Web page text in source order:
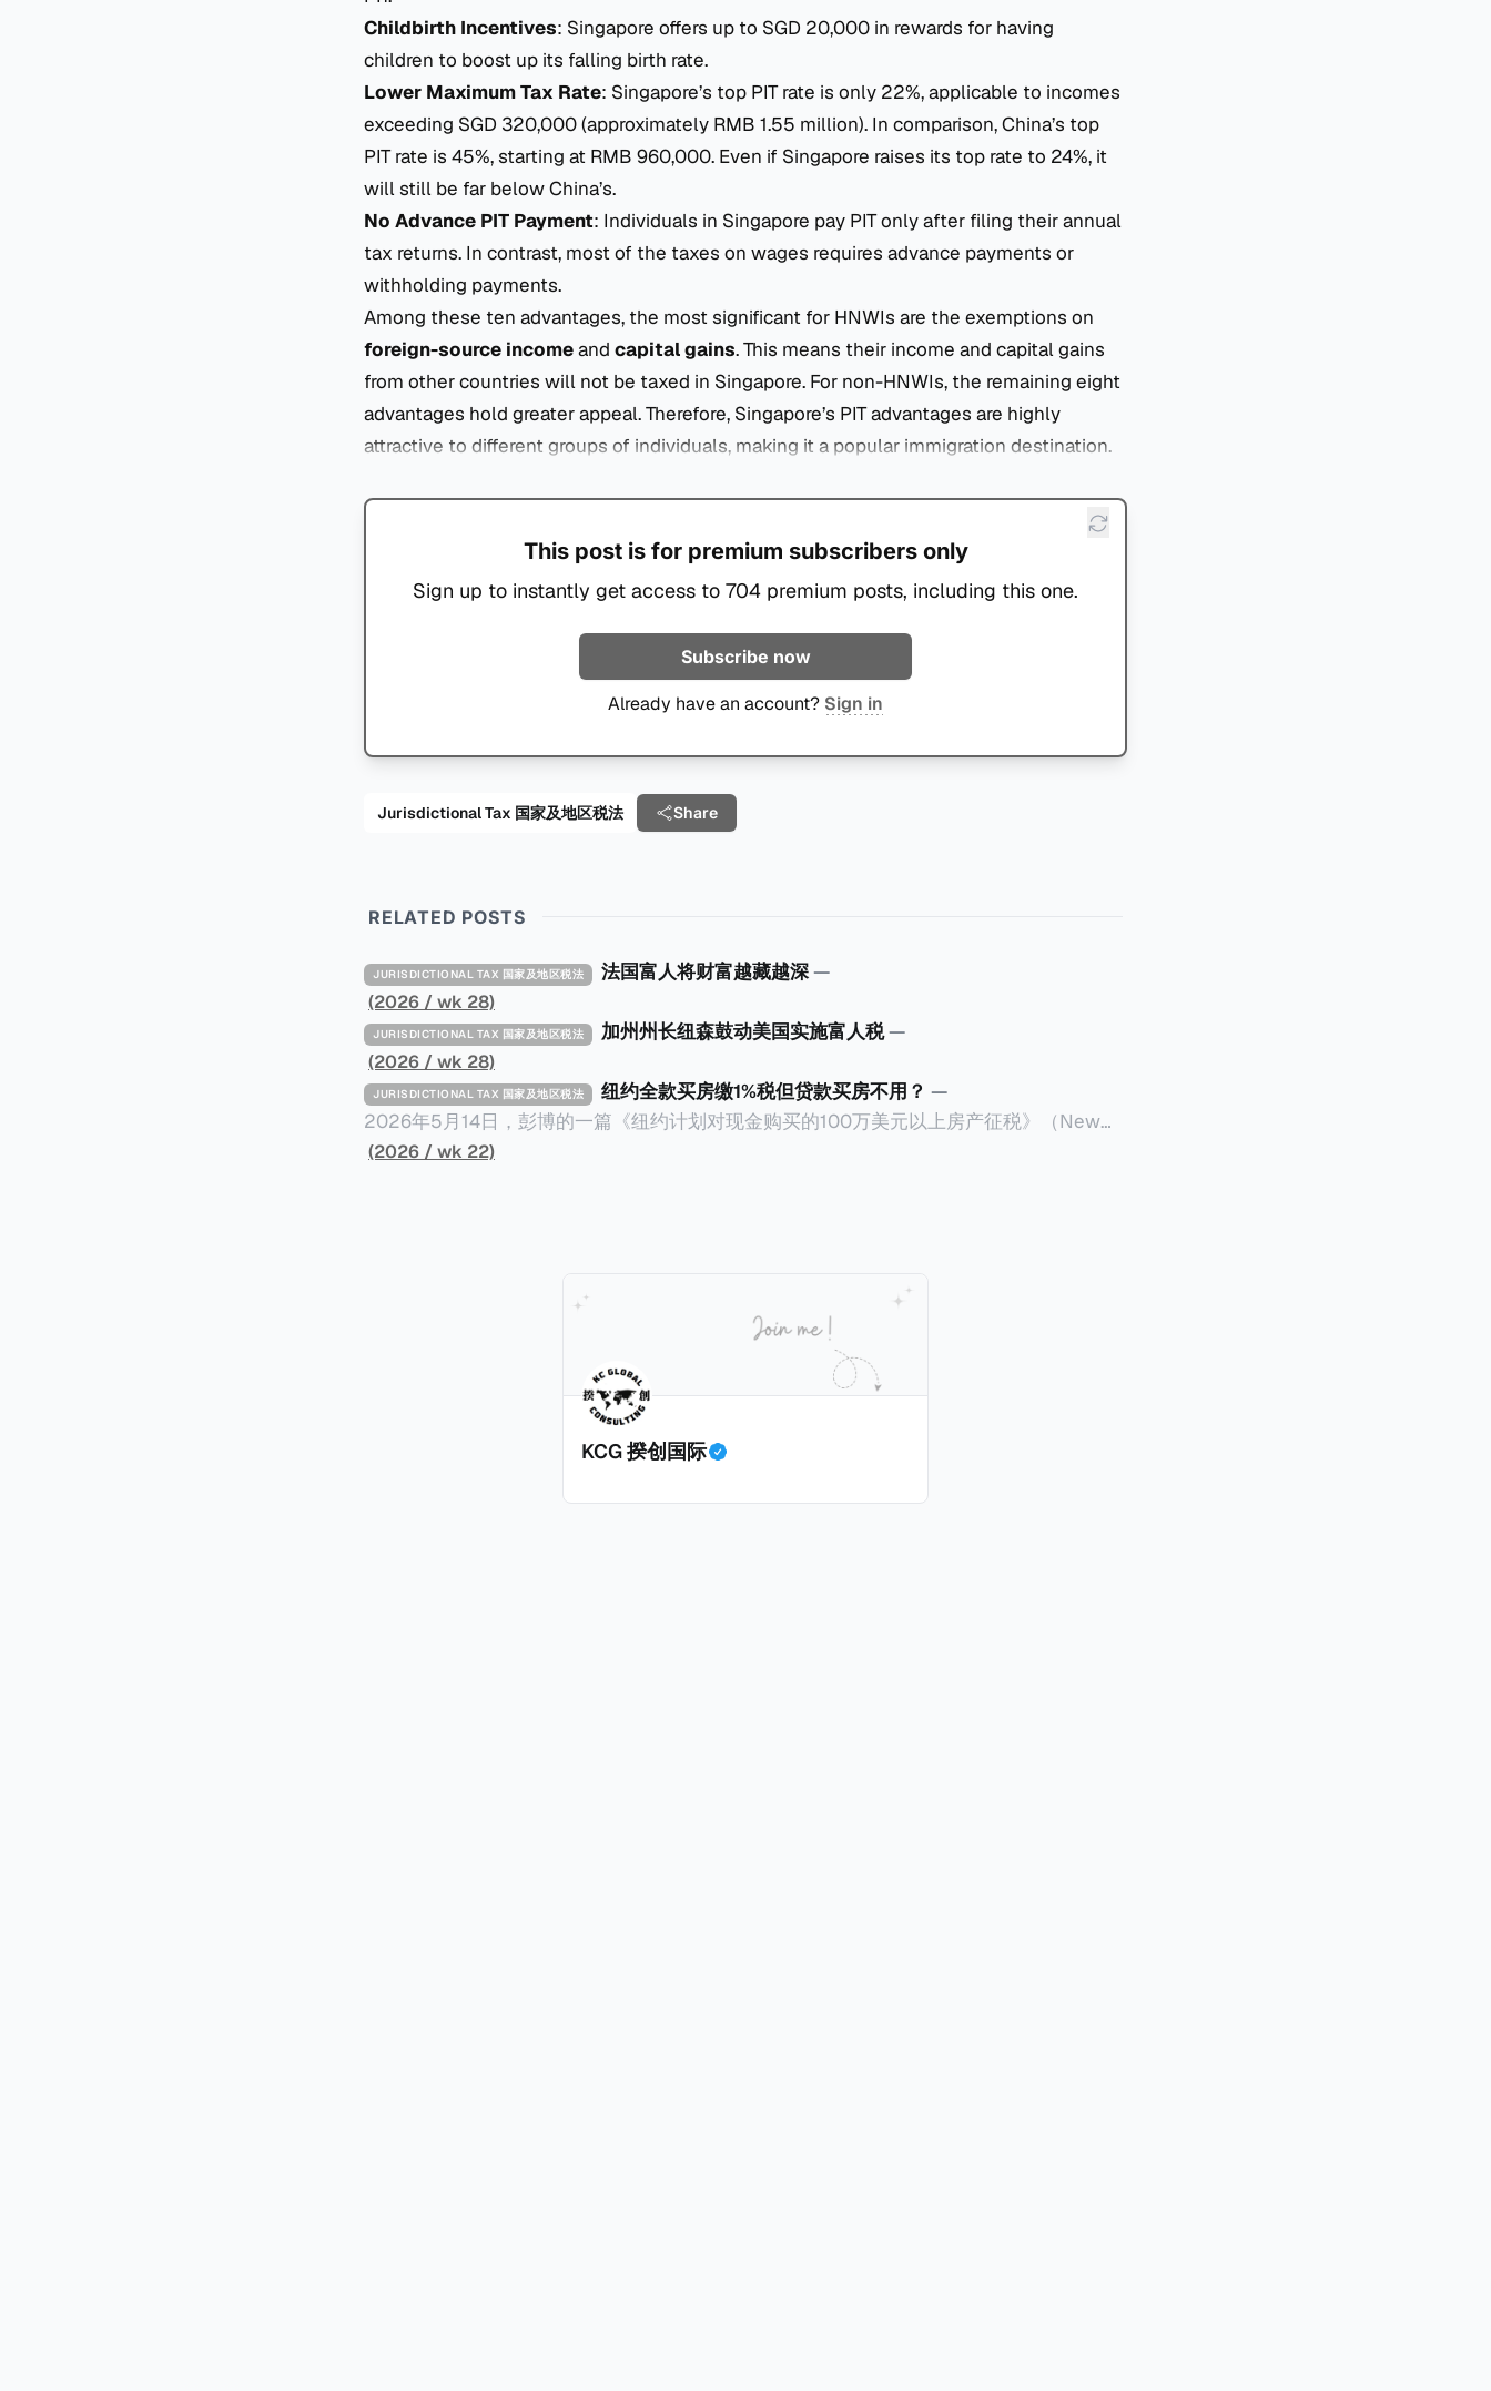
Childbirth Incentives: Singapore offers up to SGD 20,000 in rewards for having
children to boost up its falling birth rate.
Lower Maximum Tax Rate: Singapore’s top PIT rate is only 22%, applicable to incomes
exceeding SGD 320,000 (approximately RMB 1.55 million). In comparison, China’s top
PIT rate is 45%, starting at RMB 960,000. Even if Singapore raises its top rate to 24%, it
will still be far below China’s.
No Advance PIT Payment: Individuals in Singapore pay PIT only after filing their annual
tax returns. In contrast, most of the taxes on wages requires advance payments or
withholding payments.
Among these ten advantages, the most significant for HNWIs are the exemptions on
foreign-source incomeand capital gains. This means their income and capital gains
from other countries will not be taxed in Singapore. For non-HNWIs, the remaining eight
advantages hold greater appeal. Therefore, Singapore’s PIT advantages are highly
attractive to different groups of individuals, making it a popular immigration destination.
This post is for premium subscribers only
Sign up to instantly get access to 704 premium posts, including this one.
Subscribe now
Already have an account? Sign in
Jurisdictional Tax 国家及地区税法 Share
RELATED POSTS
JURISDICTIONAL TAX 国家及地区税法 法国富人将财富越藏越深—
(2026 / wk 28)
JURISDICTIONAL TAX 国家及地区税法 加州州长纽森鼓动美国实施富人税—
(2026 / wk 28)
JURISDICTIONAL TAX 国家及地区税法 纽约全款买房缴1%税但贷款买房不用？ —
2026年5月14日，彭博的一篇《纽约计划对现金购买的100万美元以上房产征税》（New
York Plans Tax on Homes over $1 Million Purchased With Cash ），报道了美国纽约州议
60%以上。报告发现，在曼哈顿，2025年1月至6月期间，超过300万美元的房产交易中，
90%都是全款交易（在纽约买房的人真的好有钱）。买房者选择全款买房有两个原因： * 对
于纽约市竞争异常激烈的房地产市场中的卖家来说，全现金交易也是一个颇具吸引力的选
择：它比处理有时耗时漫长的抵押贷款审批流程更快，而且交易失败的可能性也更低（这方
(2026 / wk 22)
KCG 揆创国际